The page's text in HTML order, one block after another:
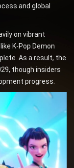
and global
on vibrant
K-Pop Demon
As a result, the
though insiders
progress.